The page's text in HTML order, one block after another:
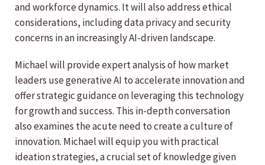
and workforce dynamics. It will also address ethical
considerations, including data privacy and security
concerns in an increasingly AI-driven landscape.
Michael will provide expert analysis of how market
leaders use generative AI to accelerate innovation and
offer strategic guidance on leveraging this technology
for growth and success. This in-depth conversation
also examines the acute need to create a culture of
innovation. Michael will equip you with practical
ideation strategies, a crucial set of knowledge given